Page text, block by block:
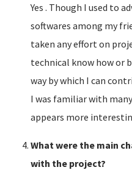
Yes . Though I used to
softwares among my
taken any effort on
technical know how or
way by which I can
I was familiar with
appears more
What were the main
with the project?